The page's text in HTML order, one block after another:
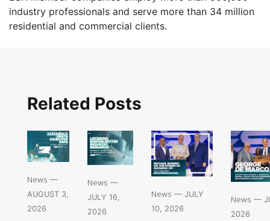
industry professionals and serve more than 34 million
residential and commercial clients.
Related Posts
News —
AUGUST 3,
2026
News —
JULY 16,
2026
News — JULY
10, 2026
News —
2026